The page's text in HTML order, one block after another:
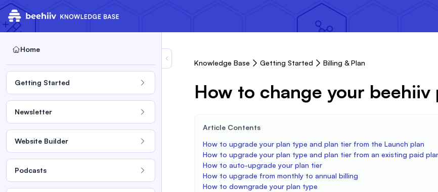
Home
Getting Started
Newsletter
Website Builder
Podcasts
Knowledge Base Getting Started Billing & Plan
How to change your
Article Contents
How to upgrade your plan type and plan tier from the Launch plan
How to upgrade your plan type and plan tier from an existing paid
How to auto-upgrade your plan tier
How to upgrade from monthly to annual billing
How to downgrade your plan type